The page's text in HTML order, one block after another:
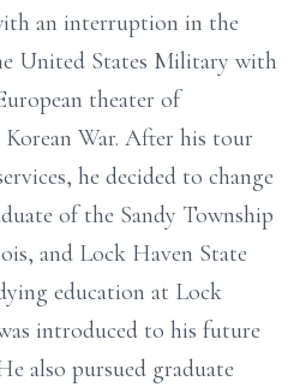
an interruption in the
United States Military with
theater of
War. After his tour
he decided to change
of the Sandy Township
and Lock Haven State
education at Lock
introduced to his future
also pursued graduate